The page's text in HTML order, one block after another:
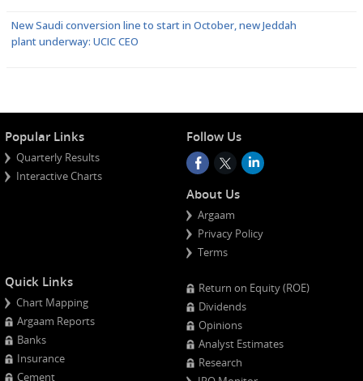
New Saudi conversion line to start in October, new Jeddah
plant underway: UCIC CEO
Popular Links
Quarterly Results
Interactive Charts
Follow Us
About Us
Argaam
Privacy Policy
Terms
Quick Links
Chart Mapping
Argaam Reports
Banks
Insurance
Cement
Return on Equity (ROE)
Dividends
Opinions
Analyst Estimates
Research